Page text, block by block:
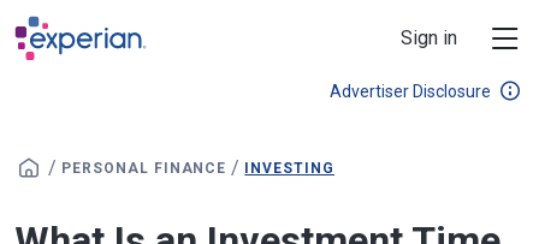
Skip to main content
Sign in
Advertiser Disclosure
/ PERSONAL FINANCE / INVESTING